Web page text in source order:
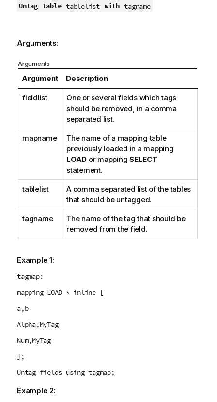
Untag table tablelist with tagname
Arguments:
Arguments
Argument Description
fieldlist
One or several fields which tags
should be removed, in a comma
separated list.
mapname
The name of a mapping table
previously loaded in a mapping
LOAD or mapping SELECT
statement.
tablelist
A comma separated list of the tables
that should be untagged.
tagname
The name of the tag that should be
removed from the field.
Example 1:
tagmap:
mapping LOAD * inline [
a,b
Alpha,MyTag
Num,MyTag
];
Untag fields using tagmap;
Example 2: